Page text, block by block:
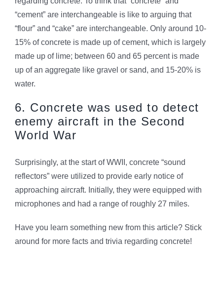
“cement” are interchangeable is like to arguing that
“flour” and “cake” are interchangeable. Only around 10-
15% of concrete is made up of cement, which is largely
made up of lime; between 60 and 65 percent is made
up of an aggregate like gravel or sand, and 15-20% is
water.
6. Concrete was used to detect
enemy aircraft in the Second
World War
Surprisingly, at the start of WWII, concrete “sound
reflectors” were utilized to provide early notice of
approaching aircraft. Initially, they were equipped with
microphones and had a range of roughly 27 miles.
Have you learn something new from this article? Stick
around for more facts and trivia regarding concrete!